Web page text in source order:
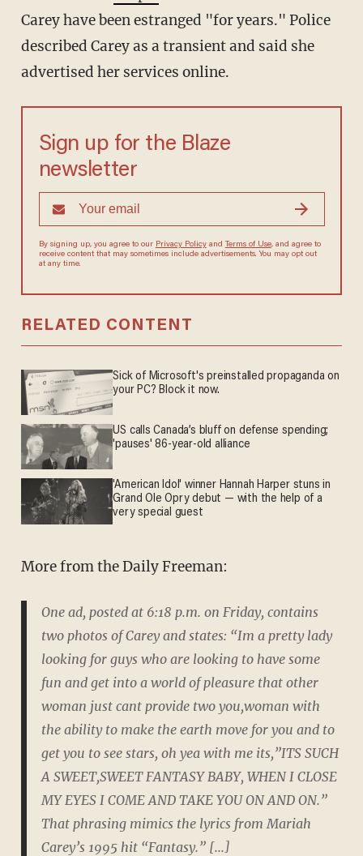
Carey have been estranged "for years." Police
described Carey as a transient and said she
advertised her services online.
Sign up for the Blaze
newsletter
By signing up, you agree to our Privacy Policyand Terms of Use, and agree to
receive content that may sometimes include advertisements. You may opt out
at any time.
RELATED CONTENT
Sick of Microsoft's preinstalled propaganda on
your PC? Block it now.
US calls Canada’s bluff on defense spending;
'pauses' 86-year-old alliance
'American Idol' winner Hannah Harper stuns in
Grand Ole Opry debut — with the help of a
very special guest
More from the Daily Freeman:
One ad, posted at 6:18 p.m. on Friday, contains
two photos of Carey and states: “Im a pretty lady
looking for guys who are looking to have some
fun and get into a world of pleasure that other
woman just cant provide two you,woman with
the ability to make the earth move for you and to
get you to see stars, oh yea with me its,”ITS SUCH
A SWEET,SWEET FANTASY BABY, WHEN I CLOSE
MY EYES I COME AND TAKE YOU ON AND ON.”
That phrasing mimics the lyrics from Mariah
Carey’s 1995 hit “Fantasy.” [...]